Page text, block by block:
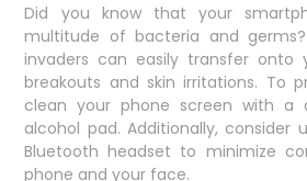
Did you know that your
multitude of bacteria and
invaders can easily transfer onto
breakouts and skin irritations. To
clean your phone screen with a
alcohol pad. Additionally, consider
Bluetooth headset to minimize
phone and your face.